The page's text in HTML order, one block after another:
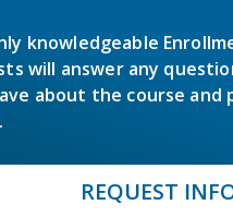
knowledgeable
will answer any
about the course and
REQUEST